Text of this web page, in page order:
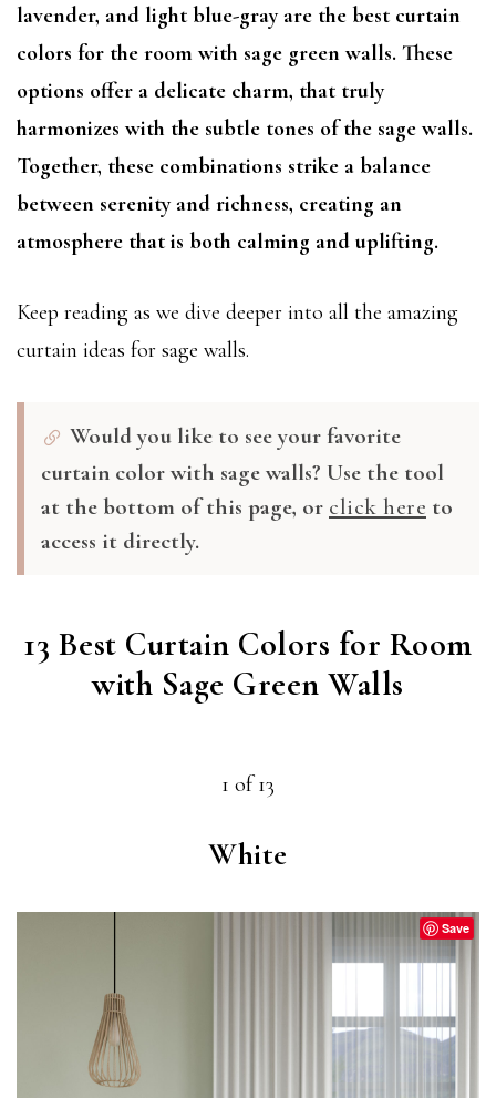
lavender, and light blue-gray are the best curtain
colors for the room with sage green walls. These
options offer a delicate charm, that truly
harmonizes with the subtle tones of the sage walls.
Together, these combinations strike a balance
between serenity and richness, creating an
atmosphere that is both calming and uplifting.
Keep reading as we dive deeper into all the amazing
curtain ideas for sage walls.
Would you like to see your favorite
curtain color with sage walls? Use the tool
at the bottom of this page, or click here to
access it directly.
13 Best Curtain Colors for Room
with Sage Green Walls
1 of 13
White
Save